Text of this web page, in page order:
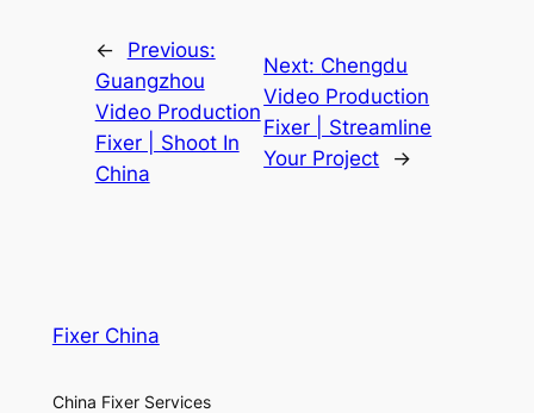
←
Previous:
Guangzhou
Video Production
Fixer | Shoot In
China
Next: Chengdu
Video Production
Fixer | Streamline
Your Project
→
Fixer China
China Fixer Services